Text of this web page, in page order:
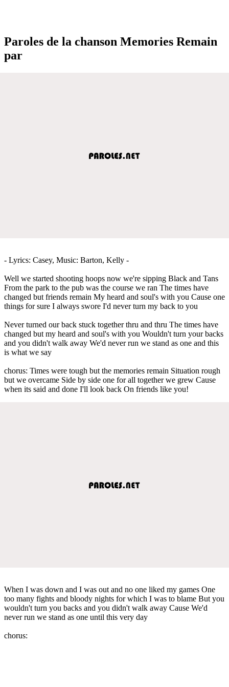
Paroles de la chanson Memories Remain
par
- Lyrics: Casey, Music: Barton, Kelly -
Well we started shooting hoops now we're sipping Black and Tans
From the park to the pub was the course we ran The times have
changed but friends remain My heard and soul's with you Cause one
things for sure I always swore I'd never turn my back to you
Never turned our back stuck together thru and thru The times have
changed but my heard and soul's with you Wouldn't turn your backs
and you didn't walk away We'd never run we stand as one and this
is what we say
chorus: Times were tough but the memories remain Situation rough
but we overcame Side by side one for all together we grew Cause
when its said and done I'll look back On friends like you!
When I was down and I was out and no one liked my games One
too many fights and bloody nights for which I was to blame But you
wouldn't turn you backs and you didn't walk away Cause We'd
never run we stand as one until this very day
chorus: